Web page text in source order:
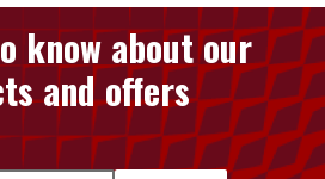
know about our
and offers